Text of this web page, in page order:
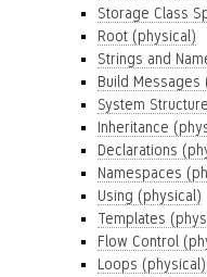
Storage Class
Root (physical)
Strings and
Build Messages
System
Inheritance
Declarations
Namespaces
Using (physical)
Templates
Flow Control
Loops (physical)